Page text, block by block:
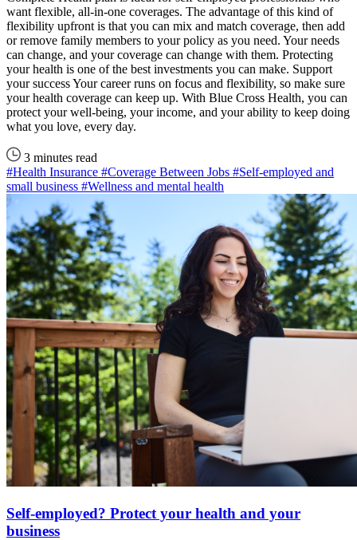
want flexible, all-in-one coverages. The advantage of this kind of
flexibility upfront is that you can mix and match coverage, then add
or remove family members to your policy as you need. Your needs
can change, and your coverage can change with them. Protecting
your health is one of the best investments you can make. Support
your success Your career runs on focus and flexibility, so make sure
your health coverage can keep up. With Blue Cross Health, you can
protect your well-being, your income, and your ability to keep doing
what you love, every day.
3 minutes read
#Health Insurance #Coverage Between Jobs #Self-employed and
small business #Wellness and mental health
Self-employed? Protect your health and your
business